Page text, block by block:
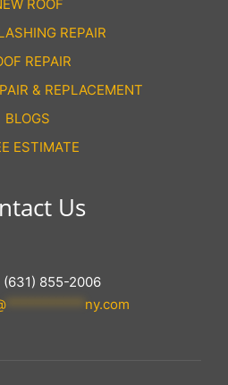
ROOF
REPAIR
REPAIR
& REPLACEMENT
BLOGS
ESTIMATE
Us
(631) 855-2006
ny.com